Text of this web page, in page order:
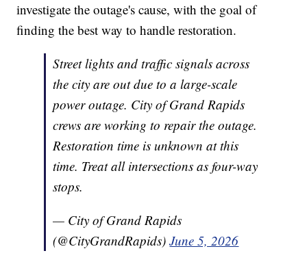
investigate the outage's cause, with the goal of
finding the best way to handle restoration.
Street lights and traffic signals across
the city are out due to a large-scale
power outage. City of Grand Rapids
crews are working to repair the outage.
Restoration time is unknown at this
time. Treat all intersections as four-way
stops.
— City of Grand Rapids
(@CityGrandRapids)June 5, 2026